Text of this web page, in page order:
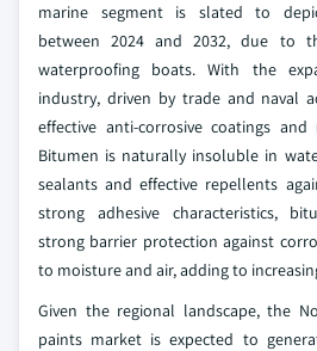
marine segment is slated to
between 2024 and 2032, due to
waterproofing boats. With the
industry, driven by trade and naval
effective anti-corrosive coatings and
Bitumen is naturally insoluble in
sealants and effective repellents
strong adhesive characteristics,
strong barrier protection against
to moisture and air, adding to
Given the regional landscape, the
paints market is expected to